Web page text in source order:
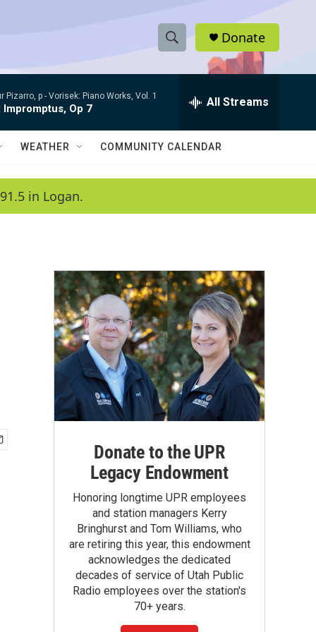
S
h
w
a
c
h
e
h
Q
Donate
Pizarro, p - Vorisek: Piano Works, Vol. 1
Impromptus, Op 7 All Streams
WEATHER COMMUNITY CALENDAR
in Logan.
Donate to the UPR
Legacy Endowment
Honoring longtime UPR employees
and station managers Kerry
Bringhurst and Tom Williams, who
are retiring this year, this endowment
acknowledges the dedicated
decades of service of Utah Public
Radio employees over the station's
70+ years.